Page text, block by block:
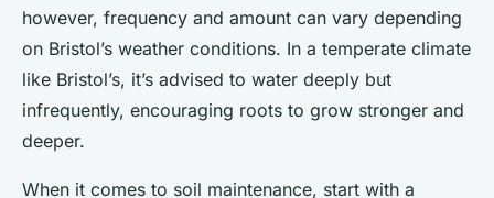
however, frequency and amount can vary depending
on Bristol’s weather conditions. In a temperate climate
like Bristol’s, it’s advised to water deeply but
infrequently, encouraging roots to grow stronger and
deeper.
When it comes to soil maintenance, start with a